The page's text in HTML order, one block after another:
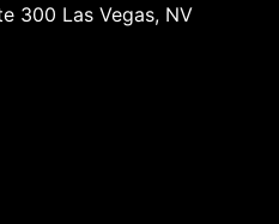
300 Las Vegas, NV